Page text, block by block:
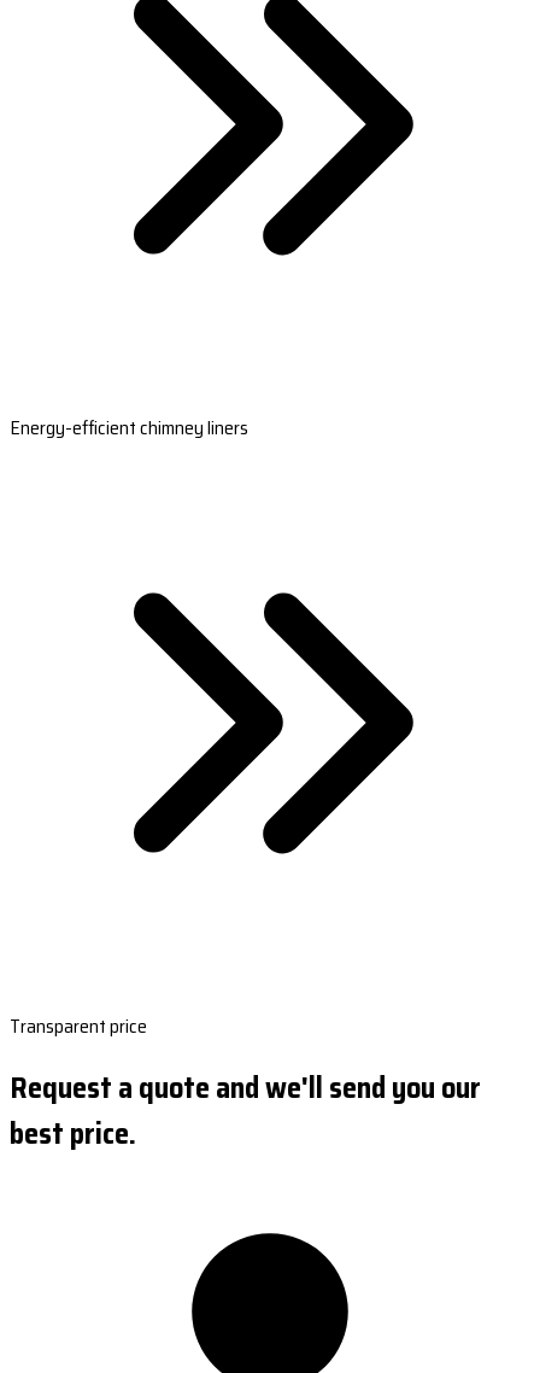
Energy-efficient chimney liners
Transparent price
Request a quote and we'll send you our
best price.